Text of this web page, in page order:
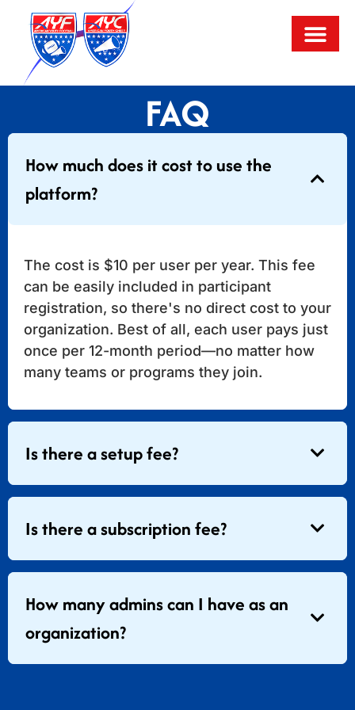
FAQ
How much does it cost to use the
platform?
The cost is $10 per user per year. This fee
can be easily included in participant
registration, so there's no direct cost to your
organization. Best of all, each user pays just
once per 12-month period—no matter how
many teams or programs they join.
Is there a setup fee?
Is there a subscription fee?
How many admins can I have as an
organization?